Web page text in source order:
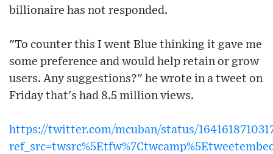
billionaire has not responded.
"To counter this I went Blue thinking it gave me
some preference and would help retain or grow
users. Any suggestions?" he wrote in a tweet on
Friday that's had 8.5 million views.
https://twitter.com/mcuban/status/